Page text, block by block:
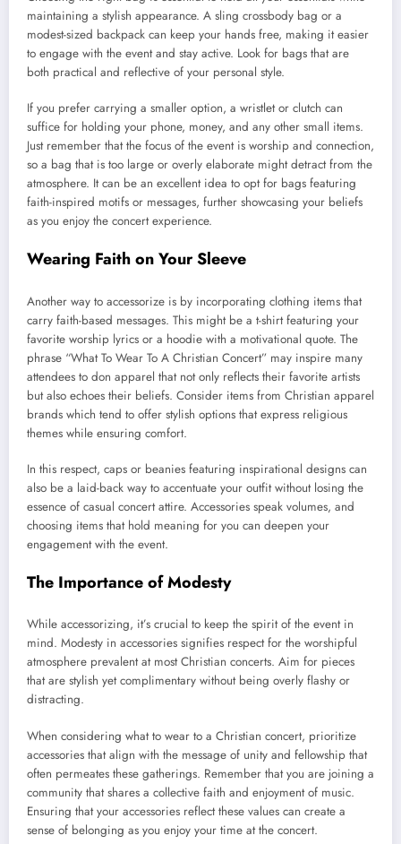
maintaining a stylish appearance. A sling crossbody bag or a
modest-sized backpack can keep your hands free, making it easier
to engage with the event and stay active. Look for bags that are
both practical and reflective of your personal style.
If you prefer carrying a smaller option, a wristlet or clutch can
suffice for holding your phone, money, and any other small items.
Just remember that the focus of the event is worship and connection,
so a bag that is too large or overly elaborate might detract from the
atmosphere. It can be an excellent idea to opt for bags featuring
faith-inspired motifs or messages, further showcasing your beliefs
as you enjoy the concert experience.
Wearing Faith on Your Sleeve
Another way to accessorize is by incorporating clothing items that
carry faith-based messages. This might be a t-shirt featuring your
favorite worship lyrics or a hoodie with a motivational quote. The
phrase “What To Wear To A Christian Concert” may inspire many
attendees to don apparel that not only reflects their favorite artists
but also echoes their beliefs. Consider items from Christian apparel
brands which tend to offer stylish options that express religious
themes while ensuring comfort.
In this respect, caps or beanies featuring inspirational designs can
also be a laid-back way to accentuate your outfit without losing the
essence of casual concert attire. Accessories speak volumes, and
choosing items that hold meaning for you can deepen your
engagement with the event.
The Importance of Modesty
While accessorizing, it’s crucial to keep the spirit of the event in
mind. Modesty in accessories signifies respect for the worshipful
atmosphere prevalent at most Christian concerts. Aim for pieces
that are stylish yet complimentary without being overly flashy or
distracting.
When considering what to wear to a Christian concert, prioritize
accessories that align with the message of unity and fellowship that
often permeates these gatherings. Remember that you are joining a
community that shares a collective faith and enjoyment of music.
Ensuring that your accessories reflect these values can create a
sense of belonging as you enjoy your time at the concert.